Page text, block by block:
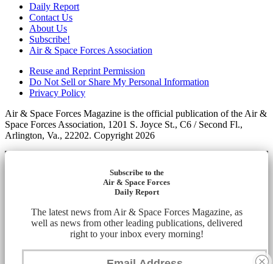
Daily Report
Contact Us
About Us
Subscribe!
Air & Space Forces Association
Reuse and Reprint Permission
Do Not Sell or Share My Personal Information
Privacy Policy
Air & Space Forces Magazine is the official publication of the Air &
Space Forces Association, 1201 S. Joyce St., C6 / Second Fl.,
Arlington, Va., 22202. Copyright 2026
Subscribe to the
Air & Space Forces
Daily Report
The latest news from Air & Space Forces Magazine, as
well as news from other leading publications, delivered
right to your inbox every morning!